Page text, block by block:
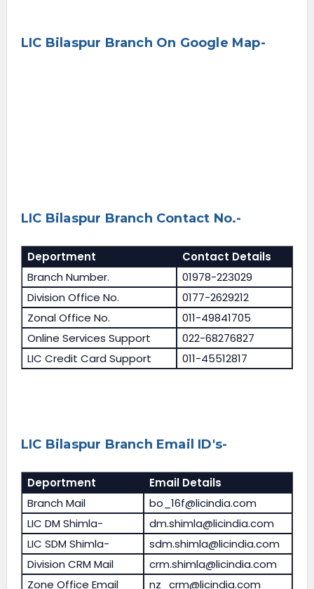
LIC Bilaspur Branch On Google Map-
LIC Bilaspur Branch Contact No.-
Deportment
Contact Details
Branch Number.
01978-223029
Division Office No.
0177-2629212
Zonal Office No.
011-49841705
Online Services Support
022-68276827
LIC Credit Card Support
011-45512817
LIC Bilaspur Branch Email ID's-
Deportment
Email Details
Branch Mail
bo_16f@licindia.com
LIC DM Shimla-
dm.shimla@licindia.com
LIC SDM Shimla-
sdm.shimla@licindia.com
Division CRM Mail
crm.shimla@licindia.com
Zone Office Email
nz_crm@licindia.com